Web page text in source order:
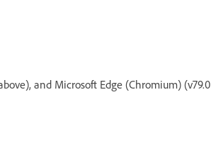
and Microsoft Edge (Chromium) (v79.0